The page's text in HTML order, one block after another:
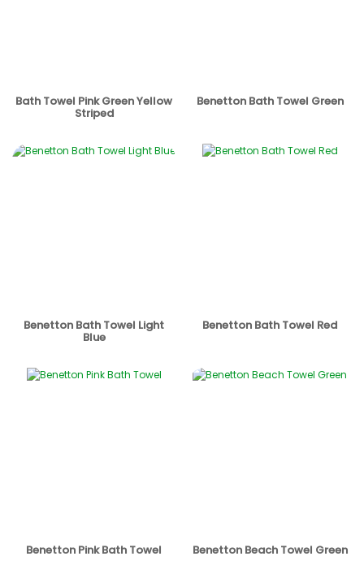
Bath Towel Pink Green Yellow
Striped
Benetton Bath Towel Green
Benetton Bath Towel Light
Blue
Benetton Bath Towel Red
Benetton Pink Bath Towel Benetton Beach Towel Green